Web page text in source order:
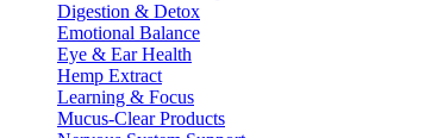
Digestion & Detox
Emotional Balance
Eye & Ear Health
Hemp Extract
Learning & Focus
Mucus-Clear Products